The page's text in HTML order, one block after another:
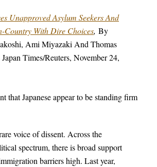
Unapproved Asylum Seekers And
Country With Dire Choices, By
Ami Miyazaki And Thomas
Times/Reuters, November 24,
that Japanese appear to be standing firm
voice of dissent. Across the
spectrum, there is broad support
barriers high. Last year,